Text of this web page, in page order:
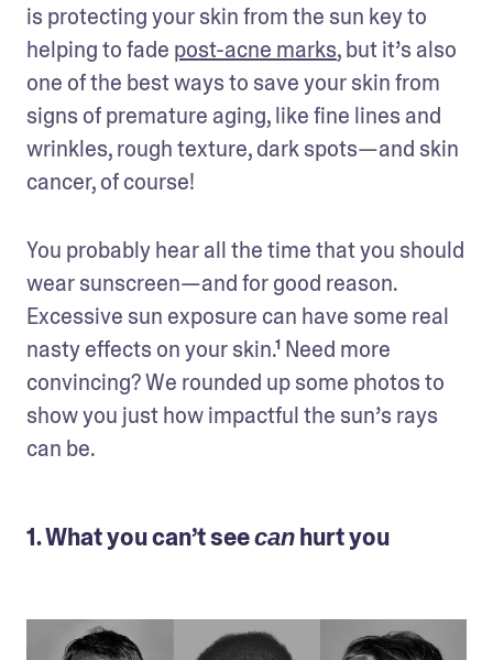
is protecting your skin from the sun key to
helping to fade post-acne marks, but it’s also
one of the best ways to save your skin from
signs of premature aging, like fine lines and
wrinkles, rough texture, dark spots—and skin
cancer, of course!
You probably hear all the time that you should
wear sunscreen—and for good reason.
Excessive sun exposure can have some real
nasty effects on your skin.¹ Need more
convincing? We rounded up some photos to
show you just how impactful the sun’s rays
can be.
1. What you can’t seecan hurt you